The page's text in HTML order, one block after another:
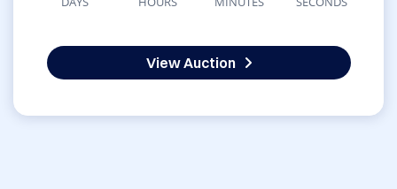
View Auction